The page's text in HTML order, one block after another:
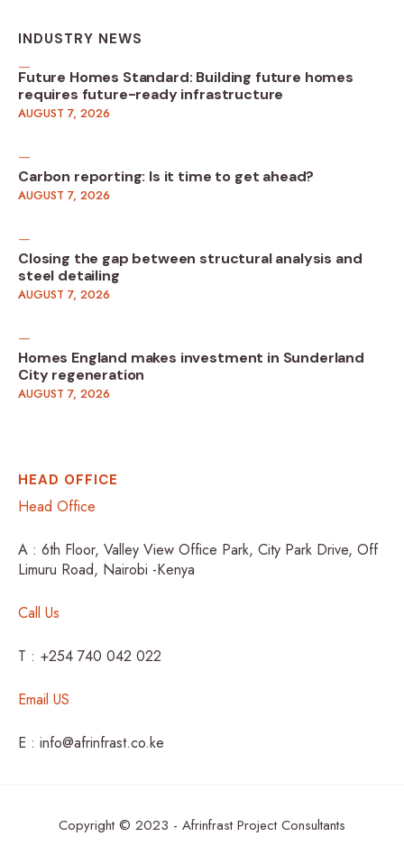
INDUSTRY NEWS
Future Homes Standard: Building future homes
requires future-ready infrastructure
AUGUST 7, 2026
Carbon reporting: Is it time to get ahead?
AUGUST 7, 2026
Closing the gap between structural analysis and
steel detailing
AUGUST 7, 2026
Homes England makes investment in Sunderland
City regeneration
AUGUST 7, 2026
HEAD OFFICE
Head Office
A : 6th Floor, Valley View Office Park, City Park Drive, Off
Limuru Road, Nairobi -Kenya
Call Us
T : +254 740 042 022
Email US
E : info@afrinfrast.co.ke
Copyright © 2023 - Afrinfrast Project Consultants